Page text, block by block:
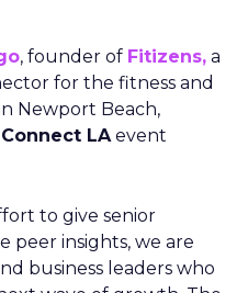
, founder of Fitizens, a
for the fitness and
Newport Beach,
LAevent
to give senior
peer insights, we are
business leaders who